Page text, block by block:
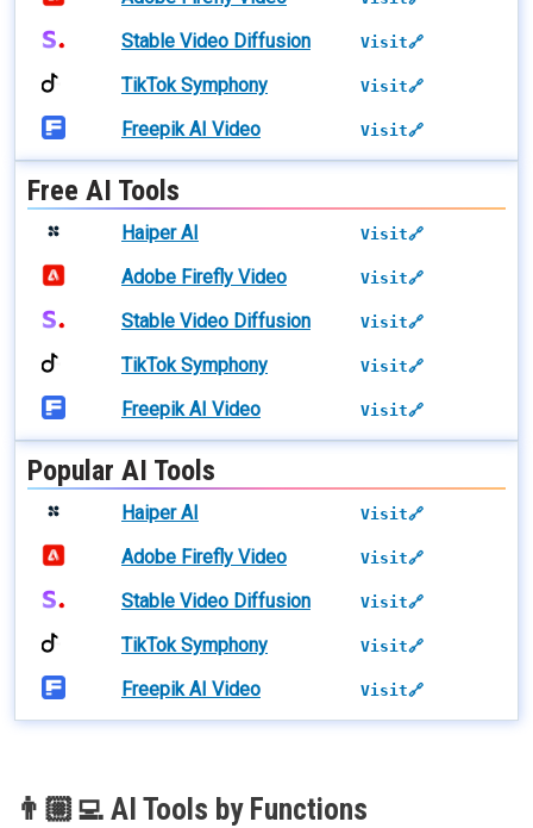
Stable Video Diffusion Visit🔗
TikTok Symphony Visit🔗
Freepik AI Video Visit🔗
Free AI Tools
Haiper AI Visit🔗
Adobe Firefly Video Visit🔗
Stable Video Diffusion Visit🔗
TikTok Symphony Visit🔗
Freepik AI Video Visit🔗
Popular AI Tools
Haiper AI Visit🔗
Adobe Firefly Video Visit🔗
Stable Video Diffusion Visit🔗
TikTok Symphony Visit🔗
Freepik AI Video Visit🔗
👨🏼‍💻 AI Tools by Functions